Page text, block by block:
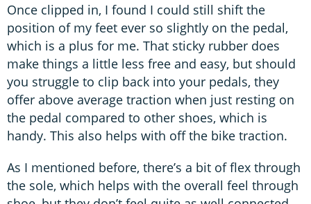
Once clipped in, I found I could still shift the
position of my feet ever so slightly on the pedal,
which is a plus for me. That sticky rubber does
make things a little less free and easy, but should
you struggle to clip back into your pedals, they
offer above average traction when just resting on
the pedal compared to other shoes, which is
handy. This also helps with off the bike traction.
As I mentioned before, there’s a bit of flex through
the sole, which helps with the overall feel through